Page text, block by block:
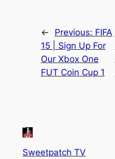
← Previous: FIFA
15 | Sign Up For
Our Xbox One
FUT Coin Cup 1
Sweetpatch TV